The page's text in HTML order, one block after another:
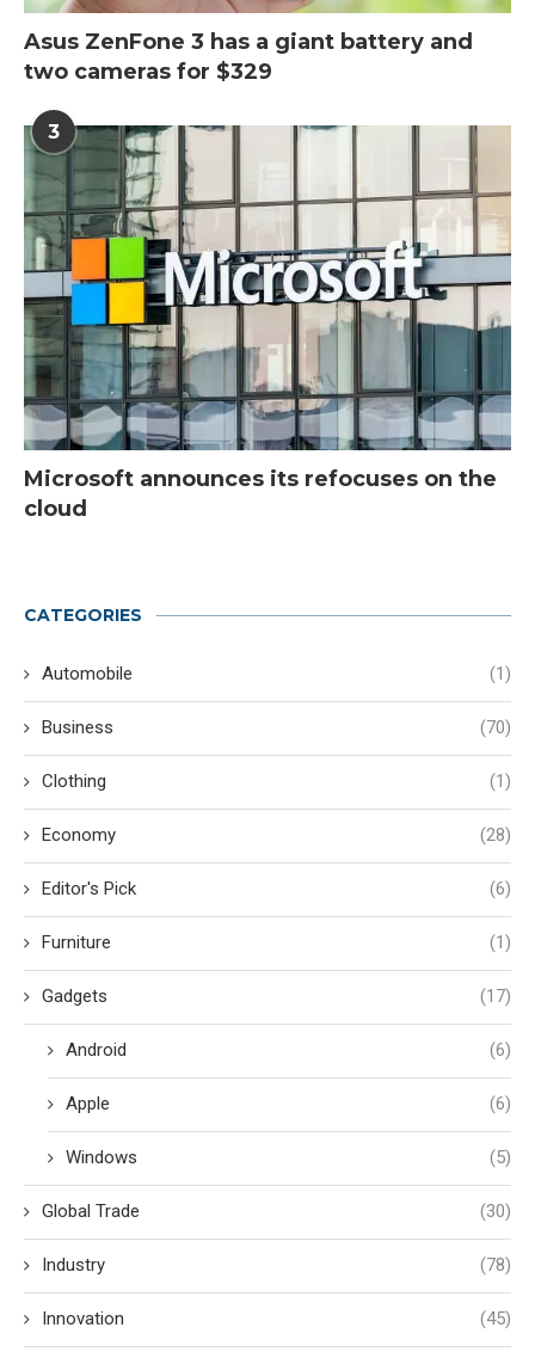
Asus ZenFone 3 has a giant battery and
two cameras for $329
3
Microsoft announces its refocuses on the
cloud
CATEGORIES
Automobile (1)
Business (70)
Clothing (1)
Economy (28)
Editor's Pick (6)
Furniture (1)
Gadgets (17)
Android (6)
Apple (6)
Windows (5)
Global Trade (30)
Industry (78)
Innovation (45)